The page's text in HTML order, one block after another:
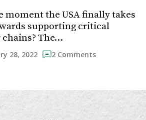
moment the USA finally takes
supporting critical
The…
28, 2022 2 Comments